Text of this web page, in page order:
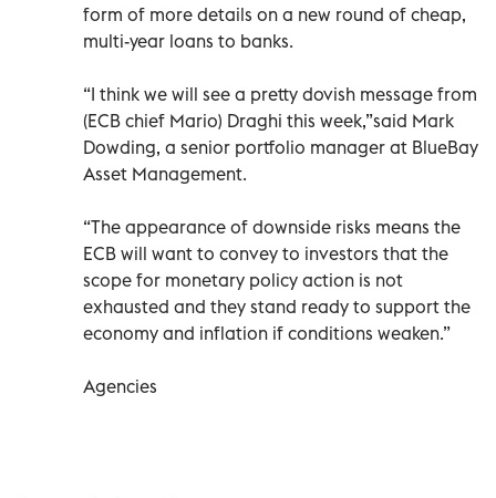
form of more details on a new round of cheap,
multi-year loans to banks.
“I think we will see a pretty dovish message from
(ECB chief Mario) Draghi this week,”said Mark
Dowding, a senior portfolio manager at BlueBay
Asset Management.
“The appearance of downside risks means the
ECB will want to convey to investors that the
scope for monetary policy action is not
exhausted and they stand ready to support the
economy and inflation if conditions weaken.”
Agencies